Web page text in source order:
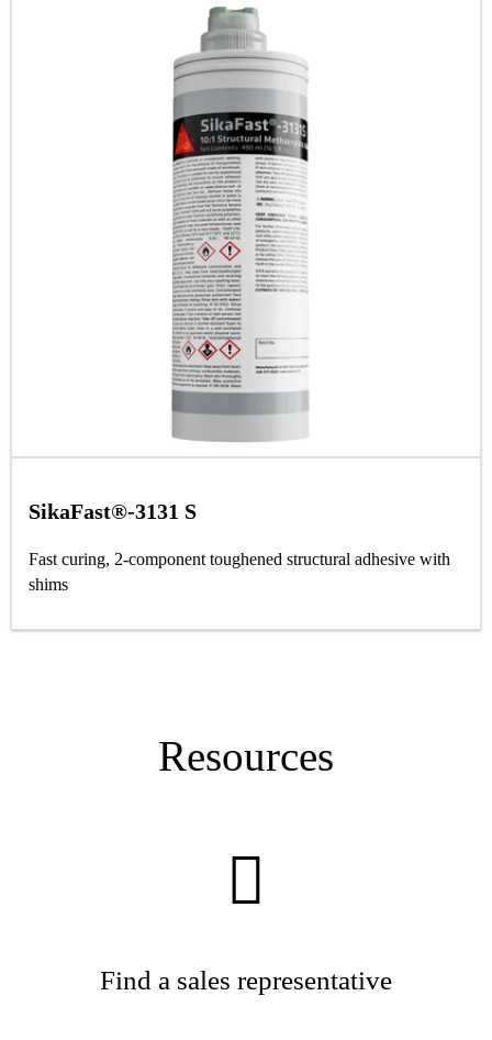
SikaFast®-3131 S
Fast curing, 2-component toughened structural adhesive with
shims
Resources
Find a sales representative